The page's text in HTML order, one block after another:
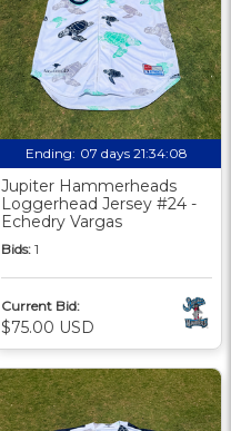
Ending: 07 days 21:34:07
Jupiter Hammerheads
Loggerhead Jersey #24 -
Echedry Vargas
Bids: 1
Current Bid:
$75.00 USD